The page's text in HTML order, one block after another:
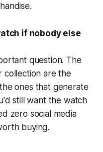
if nobody else
question. The
collection are the
ones that generate
still want the watch
zero social media
buying.